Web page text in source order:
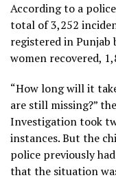
According to a
total of 3,252
registered in Punjab
women recovered,
“How long will it
are still missing?”
Investigation took
instances. But the
police previously
that the situation